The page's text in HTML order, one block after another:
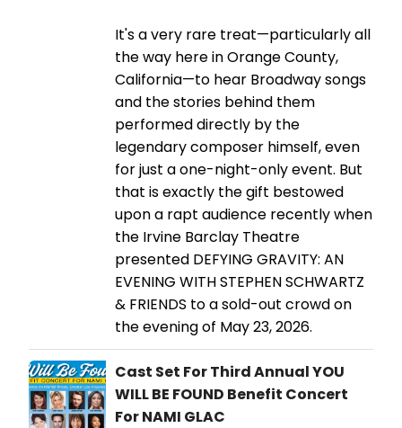
It's a very rare treat—particularly all
the way here in Orange County,
California—to hear Broadway songs
and the stories behind them
performed directly by the
legendary composer himself, even
for just a one-night-only event. But
that is exactly the gift bestowed
upon a rapt audience recently when
the Irvine Barclay Theatre
presented DEFYING GRAVITY: AN
EVENING WITH STEPHEN SCHWARTZ
& FRIENDS to a sold-out crowd on
the evening of May 23, 2026.
Cast Set For Third Annual YOU
WILL BE FOUND Benefit Concert
For NAMI GLAC